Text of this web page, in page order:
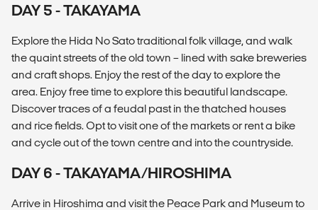
DAY 5 - TAKAYAMA
Explore the Hida No Sato traditional folk village, and walk
the quaint streets of the old town – lined with sake breweries
and craft shops. Enjoy the rest of the day to explore the
area. Enjoy free time to explore this beautiful landscape.
Discover traces of a feudal past in the thatched houses
and rice fields. Opt to visit one of the markets or rent a bike
and cycle out of the town centre and into the countryside.
DAY 6 - TAKAYAMA/HIROSHIMA
Arrive in Hiroshima and visit the Peace Park and Museum to